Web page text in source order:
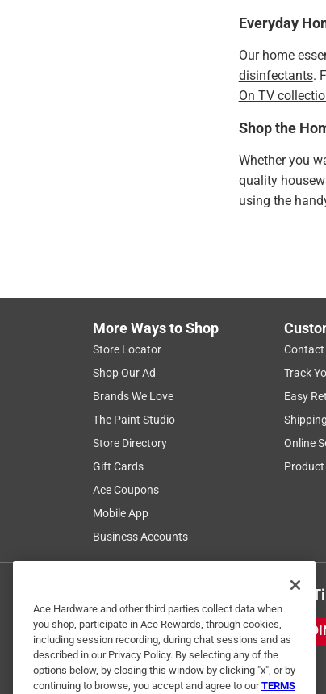
Everyday
Our home
disinfectants.
On TV
Shop the
Whether you
quality
using the
More Ways to Shop
Store Locator
Shop Our Ad
Brands We Love
The Paint Studio
Store Directory
Gift Cards
Ace Coupons
Mobile App
Business Accounts
Contact
Track
Easy
Online
Product
Get Exclusive Offers & Expert
Ace Hardware and other third parties collect data when
you shop, participate in Ace Rewards, through cookies,
including session recording, during chat sessions and as
described in our Privacy Policy. By selecting any of the
options below, by closing this window by clicking "x", or by
continuing to browse, you accept and agree to ourTERMS